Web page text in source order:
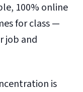
100% online
for class —
job and
is